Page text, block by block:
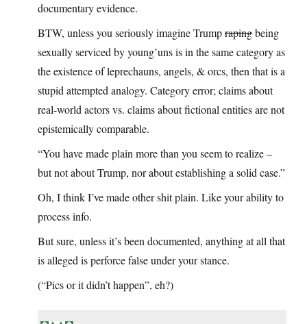
documentary evidence.
BTW, unless you seriously imagine Trumprapingbeing
sexually serviced by young’uns is in the same category as
the existence of leprechauns, angels, & orcs, then that is a
stupid attempted analogy. Category error; claims about
real‑world actors vs. claims about fictional entities are not
epistemically comparable.
“You have made plain more than you seem to realize –
but not about Trump, nor about establishing a solid case.”
Oh, I think I’ve made other shit plain. Like your ability to
process info.
But sure, unless it’s been documented, anything at all that
is alleged is perforce false under your stance.
(“Pics or it didn’t happen”, eh?)